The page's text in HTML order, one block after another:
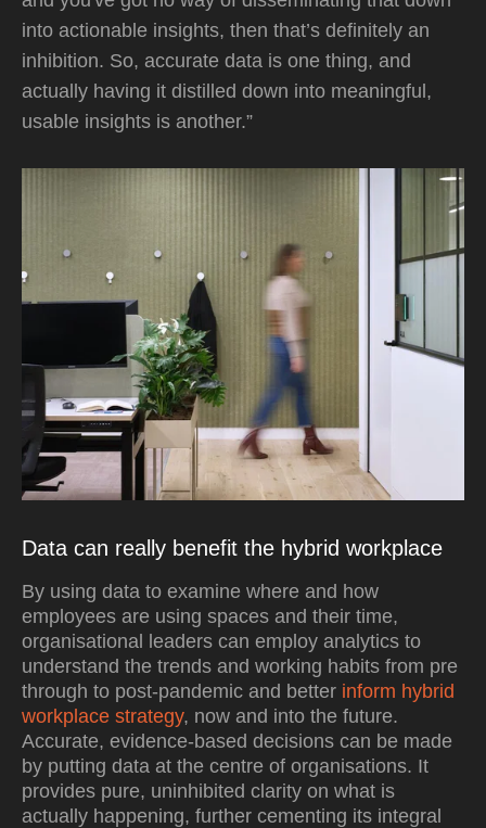
into actionable insights, then that’s definitely an
inhibition. So, accurate data is one thing, and
actually having it distilled down into meaningful,
usable insights is another.”
Data can really benefit the hybrid workplace
By using data to examine where and how
employees are using spaces and their time,
organisational leaders can employ analytics to
understand the trends and working habits from pre
through to post-pandemic and better inform hybrid
workplace strategy, now and into the future.
Accurate, evidence-based decisions can be made
by putting data at the centre of organisations. It
provides pure, uninhibited clarity on what is
actually happening, further cementing its integral